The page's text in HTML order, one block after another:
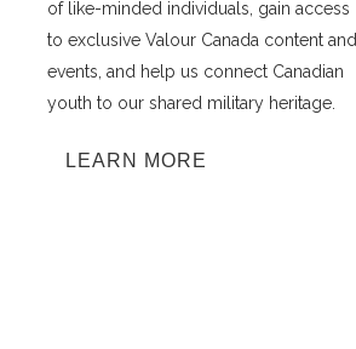
of like-minded individuals, gain access
to exclusive Valour Canada content and
events, and help us connect Canadian
youth to our shared military heritage.
LEARN MORE